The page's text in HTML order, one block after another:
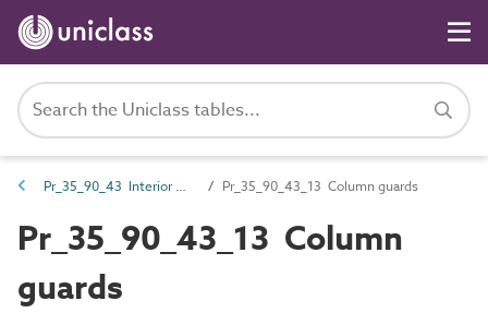
Pr_35_90_43 Interior wall and ceiling trims Pr_35_90_43_13 Column guards
Pr_35_90_43_13 Column
guards